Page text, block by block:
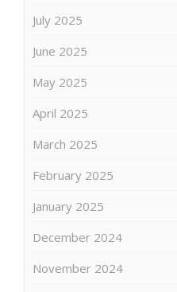
July 2025
June 2025
May 2025
April 2025
March 2025
February 2025
January 2025
December 2024
November 2024